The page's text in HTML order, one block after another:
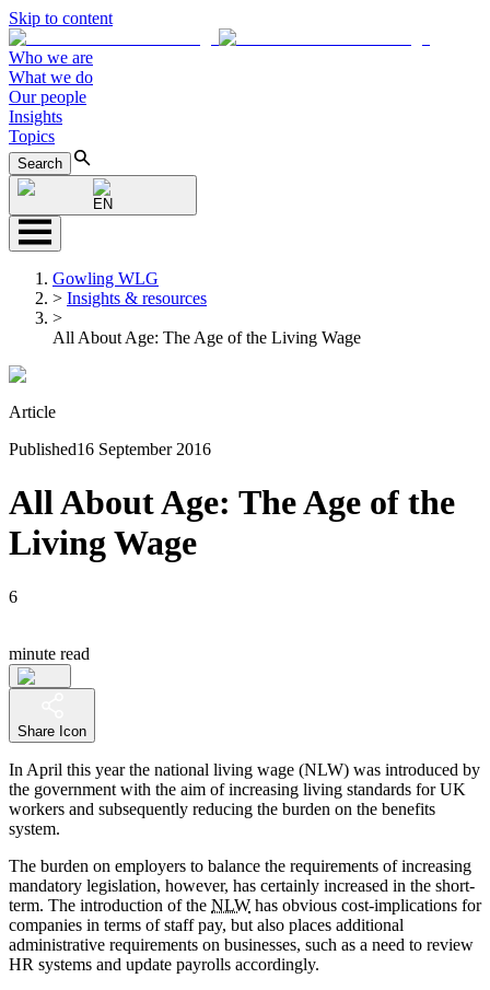
Skip to content
Who we are
What we do
Our people
Insights
Topics
Search
EN
Gowling WLG
> Insights & resources
>
All About Age: The Age of the Living Wage
Article
Published16 September 2016
All About Age: The Age of the
Living Wage
6
minute read
Share Icon
In April this year the national living wage (NLW) was introduced by
the government with the aim of increasing living standards for UK
workers and subsequently reducing the burden on the benefits
system.
The burden on employers to balance the requirements of increasing
mandatory legislation, however, has certainly increased in the short-
term. The introduction of the NLW has obvious cost-implications for
companies in terms of staff pay, but also places additional
administrative requirements on businesses, such as a need to review
HR systems and update payrolls accordingly.